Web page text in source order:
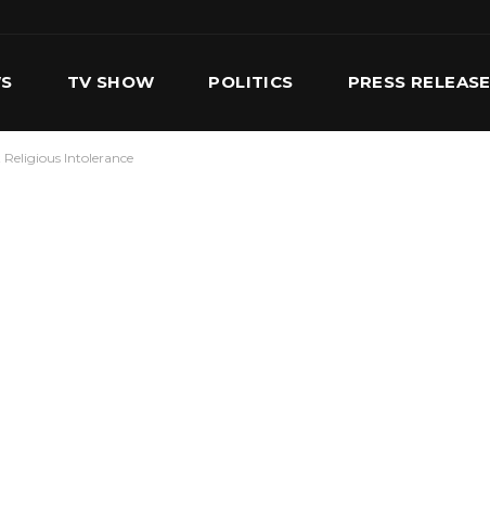
TV SHOW POLITICS PRESS RELEASE
Intolerance